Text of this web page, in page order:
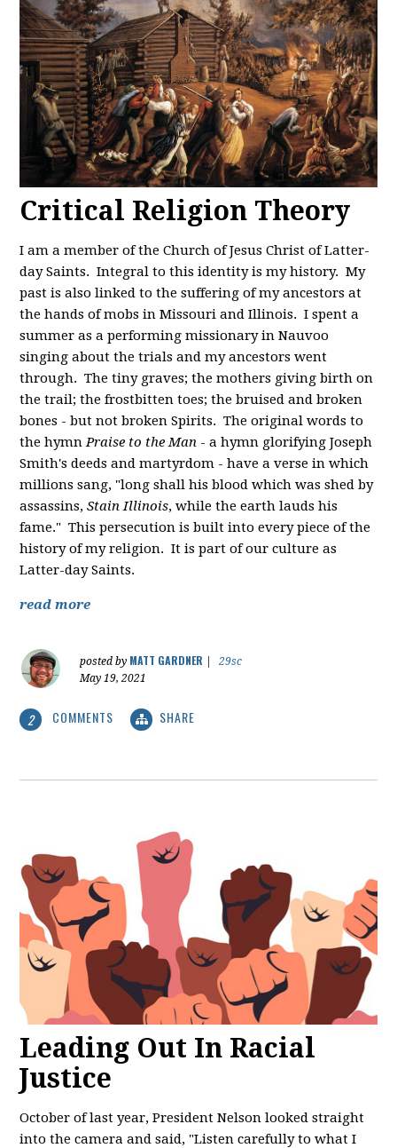
Critical Religion Theory
I am a member of the Church of Jesus Christ of Latter-
day Saints. Integral to this identity is my history. My
past is also linked to the suffering of my ancestors at
the hands of mobs in Missouri and Illinois. I spent a
summer as a performing missionary in Nauvoo
singing about the trials and my ancestors went
through. The tiny graves; the mothers giving birth on
the trail; the frostbitten toes; the bruised and broken
bones - but not broken Spirits. The original words to
the hymnPraise to the Man - a hymn glorifying Joseph
Smith's deeds and martyrdom - have a verse in which
millions sang, "long shall his blood which was shed by
assassins,Stain Illinois, while the earth lauds his
fame." This persecution is built into every piece of the
history of my religion. It is part of our culture as
Latter-day Saints.
read more
posted by MATT GARDNER
29sc
May 19, 2021
2 COMMENTS SHARE
Leading Out In Racial
Justice
October of last year, President Nelson looked straight
into the camera and said, "Listen carefully to what I